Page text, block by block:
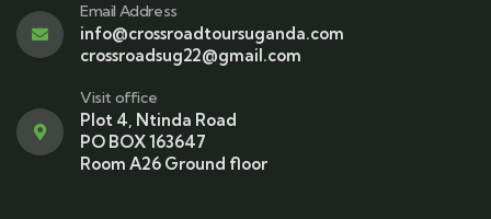
Email Address
info@crossroadtoursuganda.com
crossroadsug22@gmail.com
Visit office
Plot 4, Ntinda Road
PO BOX 163647
Room A26 Ground floor